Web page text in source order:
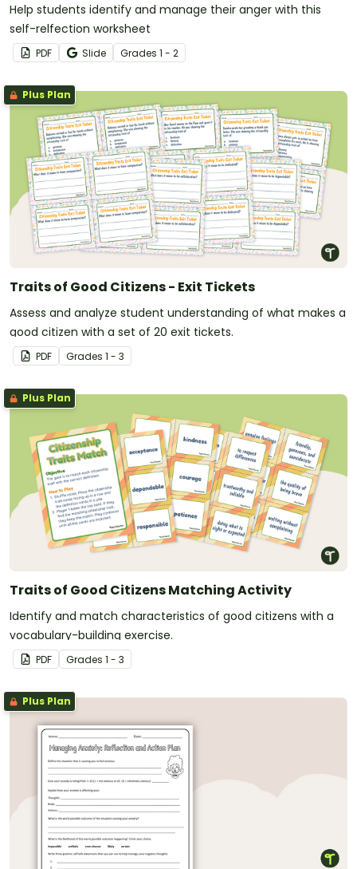
Help students identify and manage their anger with this
self-relfection worksheet
PDF Slide Grades 1 - 2
Plus Plan
Traits of Good Citizens - Exit Tickets
Assess and analyze student understanding of what makes a
good citizen with a set of 20 exit tickets.
PDF Grades 1 - 3
Plus Plan
Traits of Good Citizens Matching Activity
Identify and match characteristics of good citizens with a
vocabulary-building exercise.
PDF Grades 1 - 3
Plus Plan